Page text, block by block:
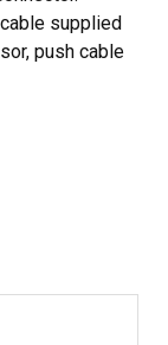
supplied
push cable
to 340